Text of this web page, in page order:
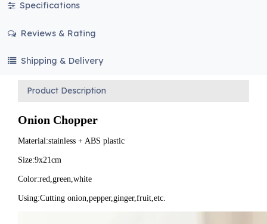
Specifications
Reviews & Rating
Shipping & Delivery
Product Description
Onion Chopper
Material:stainless + ABS plastic
Size:9x21cm
Color:red,green,white
Using:Cutting onion,pepper,ginger,fruit,etc.